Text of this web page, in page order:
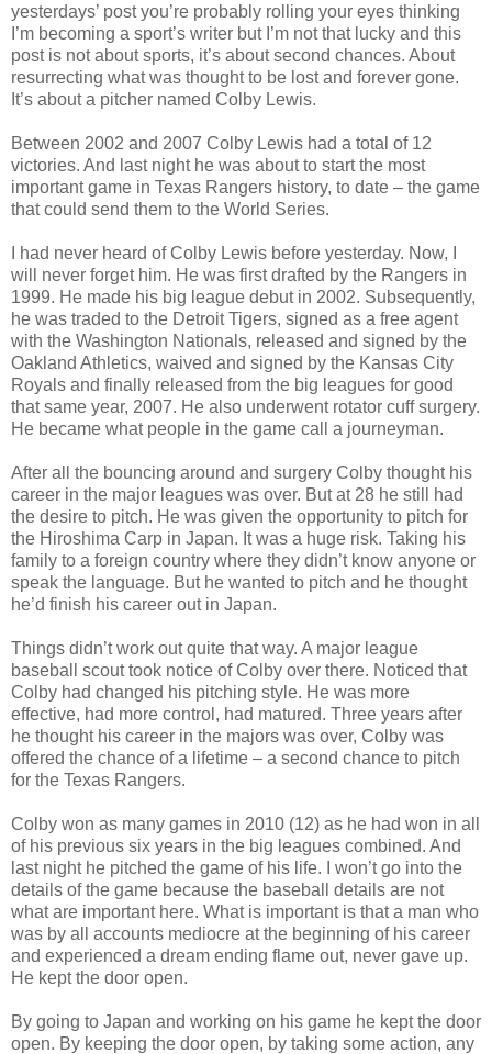
yesterdays’ post you’re probably rolling your eyes thinking
I’m becoming a sport’s writer but I’m not that lucky and this
post is not about sports, it’s about second chances. About
resurrecting what was thought to be lost and forever gone.
It’s about a pitcher named Colby Lewis.
Between 2002 and 2007 Colby Lewis had a total of 12
victories. And last night he was about to start the most
important game in Texas Rangers history, to date – the game
that could send them to the World Series.
I had never heard of Colby Lewis before yesterday. Now, I
will never forget him. He was first drafted by the Rangers in
1999. He made his big league debut in 2002. Subsequently,
he was traded to the Detroit Tigers, signed as a free agent
with the Washington Nationals, released and signed by the
Oakland Athletics, waived and signed by the Kansas City
Royals and finally released from the big leagues for good
that same year, 2007. He also underwent rotator cuff surgery.
He became what people in the game call a journeyman.
After all the bouncing around and surgery Colby thought his
career in the major leagues was over. But at 28 he still had
the desire to pitch. He was given the opportunity to pitch for
the Hiroshima Carp in Japan. It was a huge risk. Taking his
family to a foreign country where they didn’t know anyone or
speak the language. But he wanted to pitch and he thought
he’d finish his career out in Japan.
Things didn’t work out quite that way. A major league
baseball scout took notice of Colby over there. Noticed that
Colby had changed his pitching style. He was more
effective, had more control, had matured. Three years after
he thought his career in the majors was over, Colby was
offered the chance of a lifetime – a second chance to pitch
for the Texas Rangers.
Colby won as many games in 2010 (12) as he had won in all
of his previous six years in the big leagues combined. And
last night he pitched the game of his life. I won’t go into the
details of the game because the baseball details are not
what are important here. What is important is that a man who
was by all accounts mediocre at the beginning of his career
and experienced a dream ending flame out, never gave up.
He kept the door open.
By going to Japan and working on his game he kept the door
open. By keeping the door open, by taking some action, any